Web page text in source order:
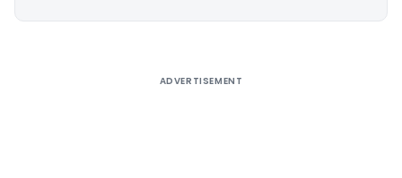
ADVERTISEMENT